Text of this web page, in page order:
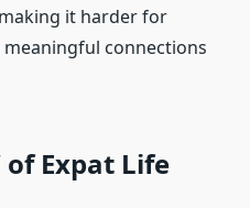
it harder for
connections
of Expat Life